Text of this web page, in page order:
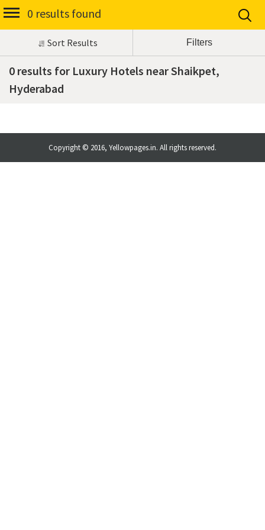
0 results found
Sort Results
0 results for Luxury Hotels near Shaikpet,
Hyderabad
Copyright © 2016, Yellowpages.in. All rights reserved.